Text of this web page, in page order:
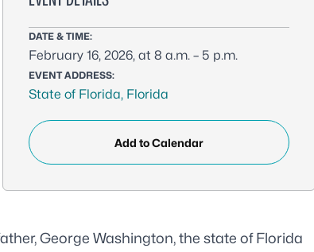
DATE & TIME:
February 16, 2026, at 8 a.m. – 5 p.m.
EVENT ADDRESS:
State of Florida, Florida
Add to Calendar
George Washington, the state of Florida